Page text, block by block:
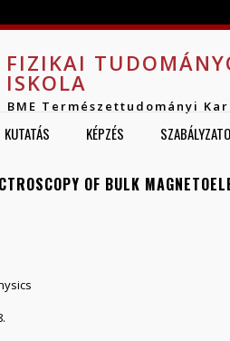
FIZIKAI
ISKOLA
BME Természettudományi Kar
KUTATÁS KÉPZÉS
OF BULK